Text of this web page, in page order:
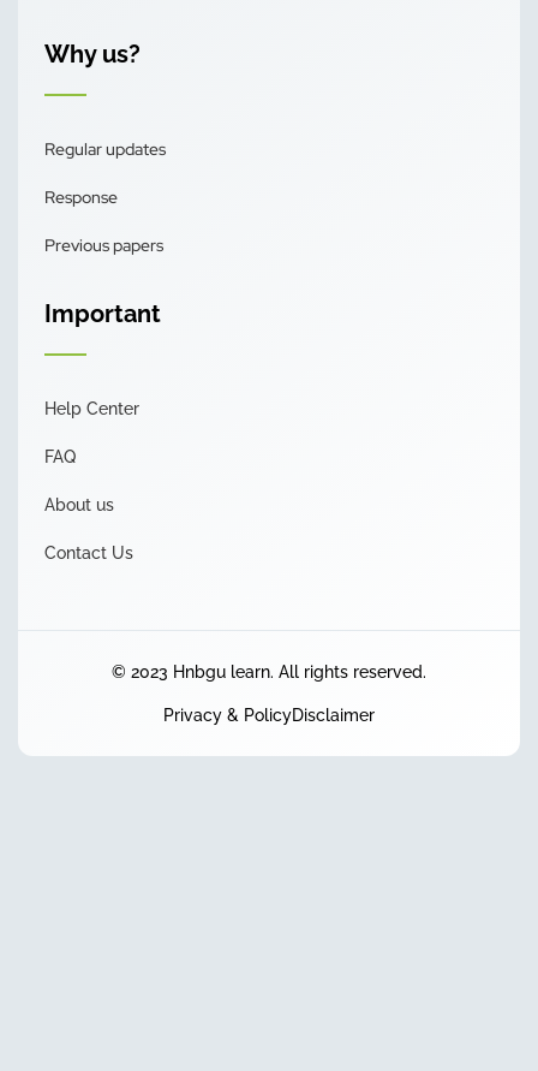
Why us?
Regular updates
Response
Previous papers
Important
Help Center
FAQ
About us
Contact Us
© 2023 Hnbgu learn. All rights reserved.
Privacy & PolicyDisclaimer